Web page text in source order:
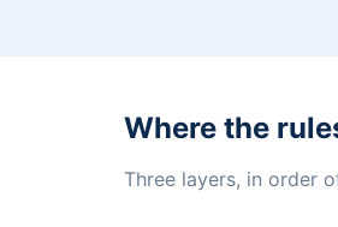
Where the
Three layers, in order